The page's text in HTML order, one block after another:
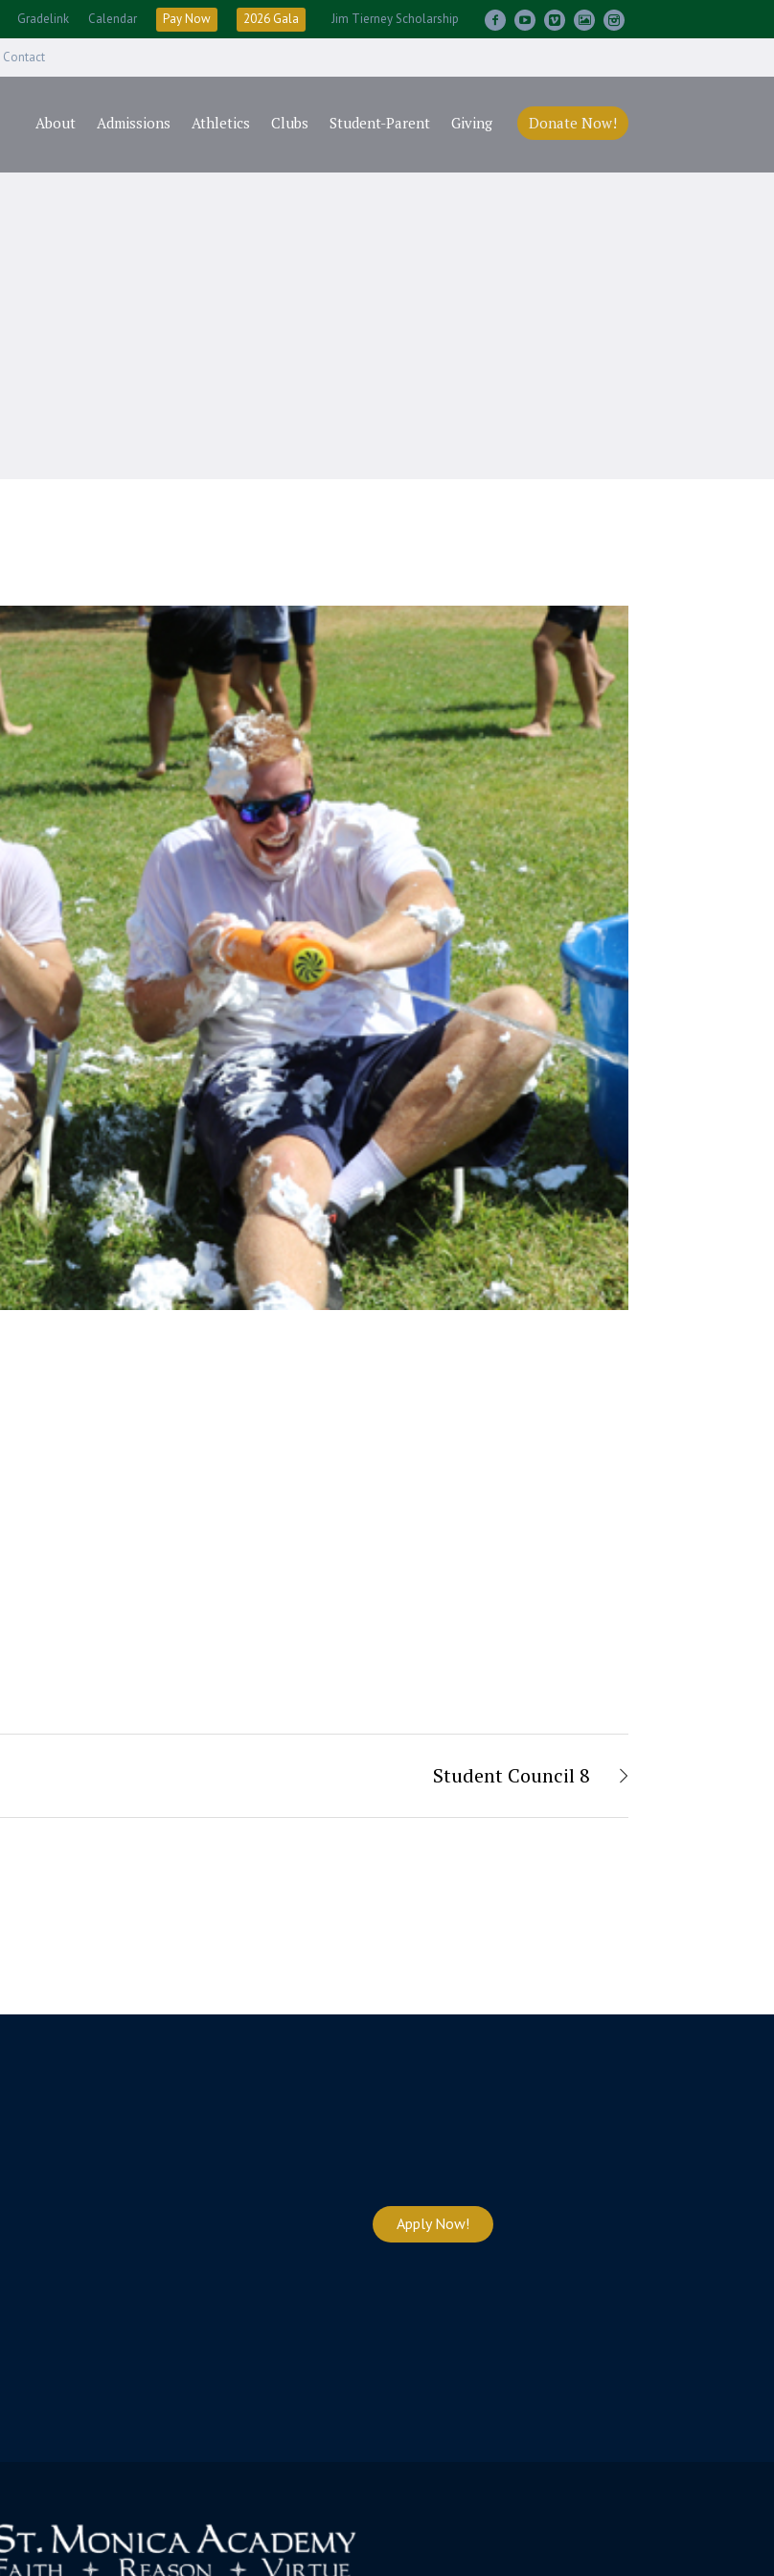
Gradelink Calendar Pay Now 2026 Gala Jim Tierney Scholarship
Contact
Donate Now!
About Admissions Athletics Clubs Student-Parent Giving
Student Council 8
Apply Now!